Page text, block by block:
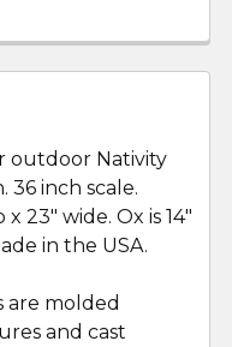
outdoor Nativity
36 inch scale.
23" wide. Ox is 14"
in the USA.
molded
and cast